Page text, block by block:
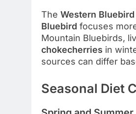
The Western Bluebird
Bluebird focuses
Mountain Bluebirds,
chokecherries in
sources can differ
Seasonal Diet